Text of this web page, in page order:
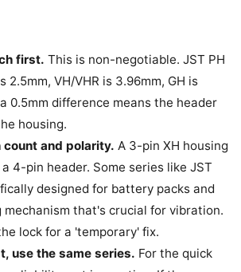
first. This is non-negotiable. JST PH
2.5mm, VH/VHR is 3.96mm, GH is
a 0.5mm difference means the header
housing.
count and polarity. A 3-pin XH housing
4-pin header. Some series like JST
designed for battery packs and
mechanism that's crucial for vibration.
lock for a 'temporary' fix.
use the same series. For the quick